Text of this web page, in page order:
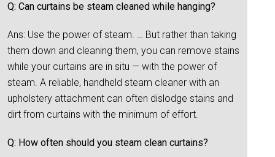
Q: Can curtains be steam cleaned while hanging?
Ans: Use the power of steam. … But rather than taking
them down and cleaning them, you can remove stains
while your curtains are in situ — with the power of
steam. A reliable, handheld steam cleaner with an
upholstery attachment can often dislodge stains and
dirt from curtains with the minimum of effort.
Q: How often should you steam clean curtains?